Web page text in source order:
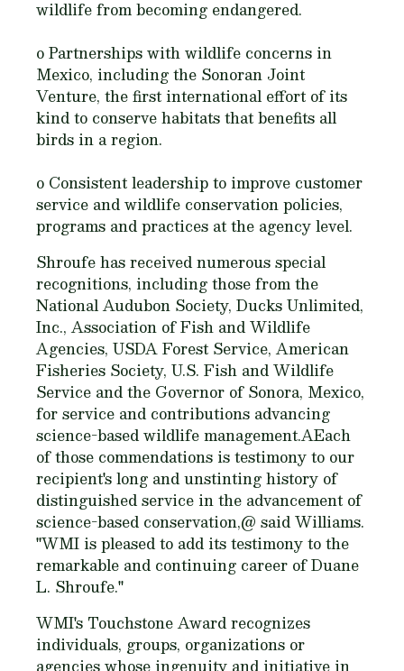
wildlife from becoming endangered.
o Partnerships with wildlife concerns in
Mexico, including the Sonoran Joint
Venture, the first international effort of its
kind to conserve habitats that benefits all
birds in a region.
o Consistent leadership to improve customer
service and wildlife conservation policies,
programs and practices at the agency level.
Shroufe has received numerous special
recognitions, including those from the
National Audubon Society, Ducks Unlimited,
Inc., Association of Fish and Wildlife
Agencies, USDA Forest Service, American
Fisheries Society, U.S. Fish and Wildlife
Service and the Governor of Sonora, Mexico,
for service and contributions advancing
science-based wildlife management.AEach
of those commendations is testimony to our
recipient's long and unstinting history of
distinguished service in the advancement of
science-based conservation,@ said Williams.
"WMI is pleased to add its testimony to the
remarkable and continuing career of Duane
L. Shroufe."
WMI's Touchstone Award recognizes
individuals, groups, organizations or
agencies whose ingenuity and initiative in